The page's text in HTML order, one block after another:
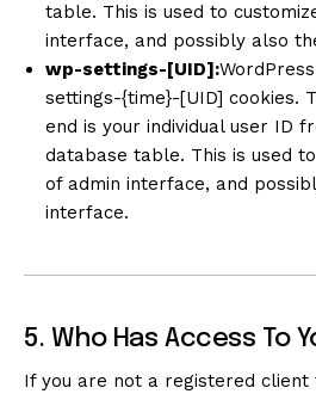
table. This is used to
interface, and possibly also
wp-settings-[UID]:
settings-{time}-[UID] cookies.
end is your individual user ID
database table. This is used
of admin interface, and
interface.
5. Who Has Access To
If you are not a registered